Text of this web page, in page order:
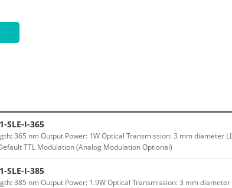
SLE-I-365
365 nm Output Power: 1W Optical Transmission: 3 mm diameter
TTL Modulation (Analog Modulation Optional)
SLE-I-385
385 nm Output Power: 1.9W Optical Transmission: 3 mm